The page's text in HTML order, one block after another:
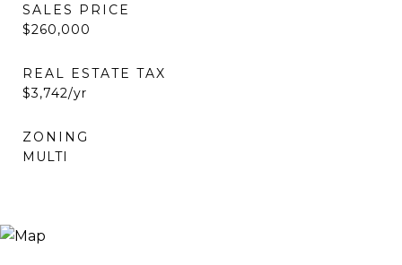
SALES PRICE
$260,000
REAL ESTATE TAX
$3,742/yr
ZONING
MULTI